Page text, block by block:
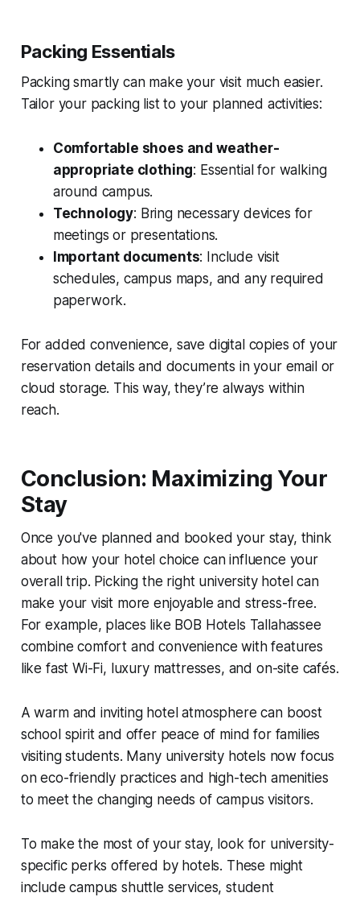
Packing Essentials
Packing smartly can make your visit much easier.
Tailor your packing list to your planned activities:
Comfortable shoes and weather-
appropriate clothing: Essential for walking
around campus.
Technology: Bring necessary devices for
meetings or presentations.
Important documents: Include visit
schedules, campus maps, and any required
paperwork.
For added convenience, save digital copies of your
reservation details and documents in your email or
cloud storage. This way, they’re always within
reach.
Conclusion: Maximizing Your
Stay
Once you've planned and booked your stay, think
about how your hotel choice can influence your
overall trip. Picking the right university hotel can
make your visit more enjoyable and stress-free.
For example, places like BOB Hotels Tallahassee
combine comfort and convenience with features
like fast Wi-Fi, luxury mattresses, and on-site cafés.
A warm and inviting hotel atmosphere can boost
school spirit and offer peace of mind for families
visiting students. Many university hotels now focus
on eco-friendly practices and high-tech amenities
to meet the changing needs of campus visitors.
To make the most of your stay, look for university-
specific perks offered by hotels. These might
include campus shuttle services, student